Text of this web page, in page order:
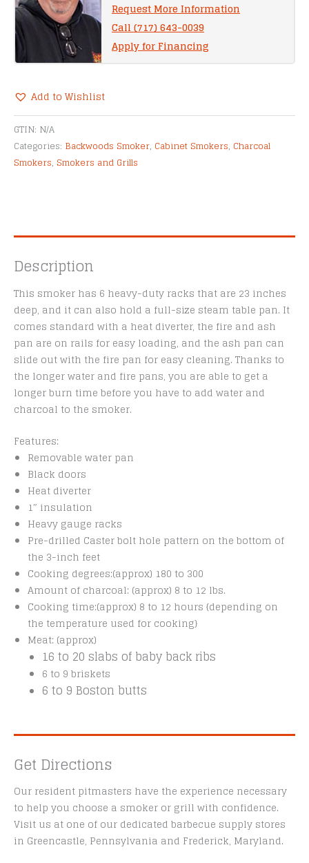
Request More Information
Call (717) 643-0039
Apply for Financing
Add to Wishlist
Alternative:
GTIN: N/A
Categories: Backwoods Smoker, Cabinet Smokers, Charcoal
Smokers, Smokers and Grills
Description
This smoker has 6 heavy-duty racks that are 23 inches
deep, and it can also hold a full-size steam table pan. It
comes standard with a heat diverter, the fire and ash
pan are on rails for easy loading, and the ash pan can
slide out with the fire pan for easy cleaning. Thanks to
the longer water and fire pans, you are able to get a
longer burn time before you have to add water and
charcoal to the smoker.
Features:
Removable water pan
Black doors
Heat diverter
1″ insulation
Heavy gauge racks
Pre-drilled Caster bolt hole pattern on the bottom of
the 3-inch feet
Cooking degrees:(approx) 180 to 300
Amount of charcoal: (approx) 8 to 12 lbs.
Cooking time:(approx) 8 to 12 hours {depending on
the temperature used for cooking}
Meat: (approx)
16 to 20 slabs of baby back ribs
6 to 9 briskets
6 to 9 Boston butts
Get Directions
Our resident pitmasters have the experience necessary
to help you choose a smoker or grill with confidence.
Visit us at one of our dedicated barbecue supply stores
in Greencastle, Pennsylvania and Frederick, Maryland.